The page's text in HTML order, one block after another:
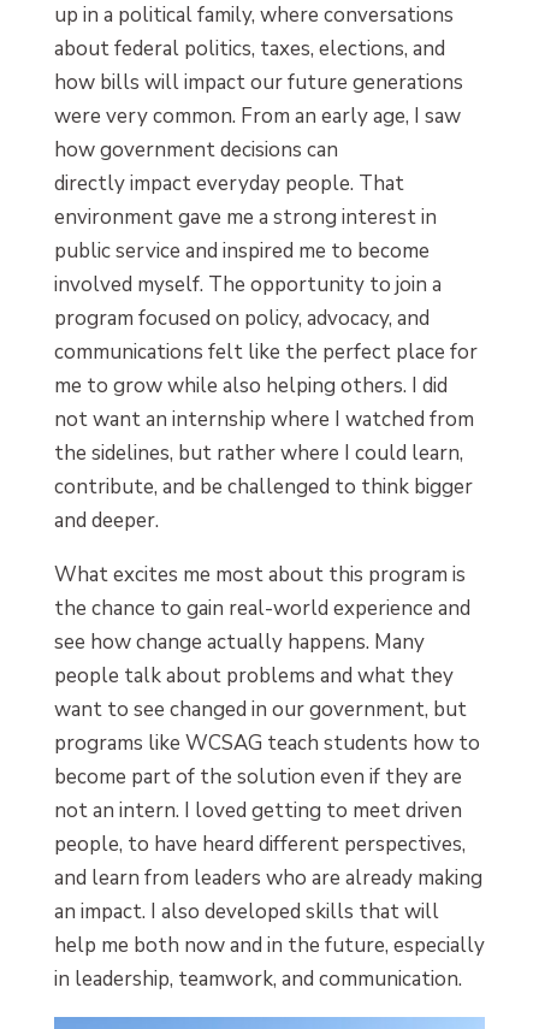
up in a political family, where conversations
about federal politics, taxes, elections, and
how bills will impact our future generations
were very common. From an early age, I saw
how government decisions can
directly impact everyday people. That
environment gave me a strong interest in
public service and inspired me to become
involved myself. The opportunity to join a
program focused on policy, advocacy, and
communications felt like the perfect place for
me to grow while also helping others. I did
not want an internship where I watched from
the sidelines, but rather where I could learn,
contribute, and be challenged to think bigger
and deeper.
What excites me most about this program is
the chance to gain real-world experience and
see how change actually happens. Many
people talk about problems and what they
want to see changed in our government, but
programs like WCSAG teach students how to
become part of the solution even if they are
not an intern. I loved getting to meet driven
people, to have heard different perspectives,
and learn from leaders who are already making
an impact. I also developed skills that will
help me both now and in the future, especially
in leadership, teamwork, and communication.